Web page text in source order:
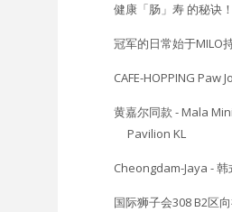
健康「肠」寿 的秘诀！
冠军的日常始于MILO
CAFE-HOPPING Paw
黄嘉尔同款 - Mala
Pavilion KL
Cheongdam-Jaya -
国际狮子会308 B2区